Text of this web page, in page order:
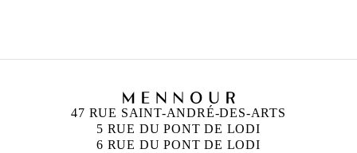
47 RUE SAINT-ANDRÉ-DES-ARTS
5 RUE DU PONT DE LODI
6 RUE DU PONT DE LODI